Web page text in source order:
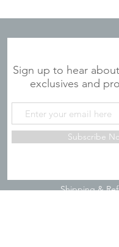
Sign up to hear
exclusives and
Subscribe
Shipping &